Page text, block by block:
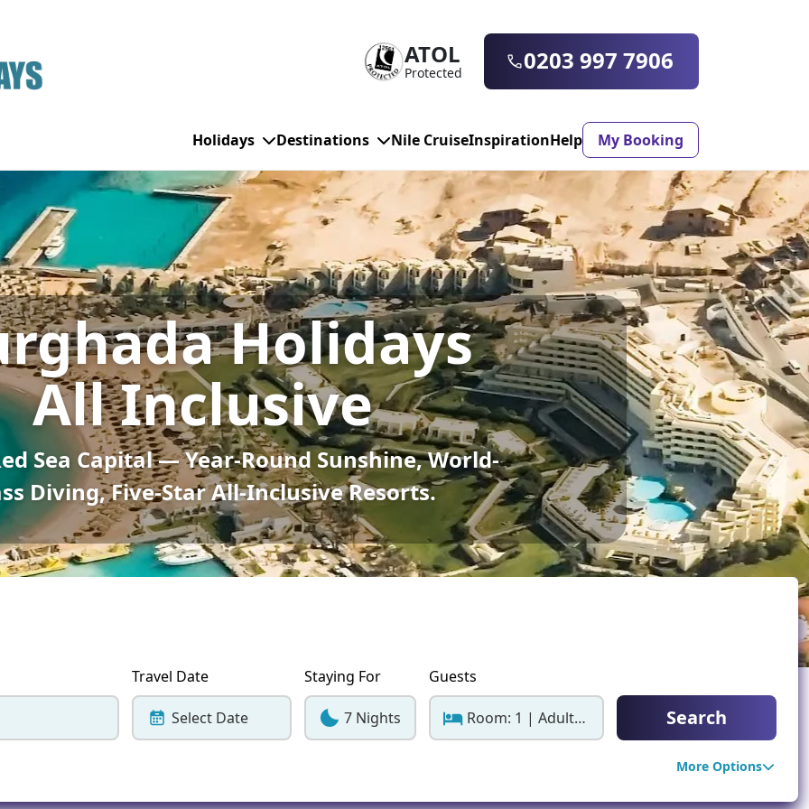
ATOL
Protected 0203 997 7906
Holidays
WHO'S TRAVELLING
Couple Holidays
Family Holidays
Group Holidays
Solo Holidays
SEASON & TIMING
Christmas Market
Easter Holidays
School Holidays
Summer Holidays
Top 20 Holiday Deals
Winter Sun Holidays
Destinations
All Destinations
Alanya
Balearic Islands
Bodrum
Canary Islands
Cancun
Corfu
Crete
Dalaman
Gran Canaria
Hurghada
Ibiza
Italy
Majorca
Maldives
Malta
Menorca
Mexico
Milan
Morocco
Rhodes
Seville
Sharm el Sheikh
Thailand
View All Destination
Nile CruiseInspirationHelp My Booking
Holidays
All Inclusive
Sea Capital — Year-Round Sunshine, World-
Diving, Five-Star All-Inclusive Resorts.
Travel Date
Select Date
Staying For
7 Nights
Guests
Room: 1 | Adults: 2 Search
More Options